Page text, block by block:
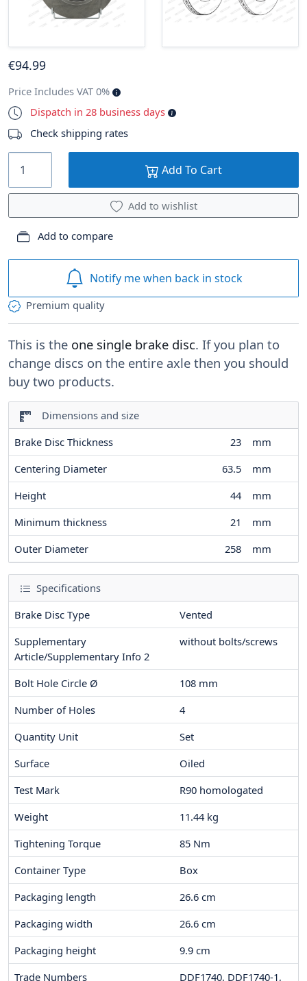
Premium quality
This is the one single brake disc. If you plan to
change discs on the entire axle then you should
buy two products.
Dimensions and size
Brake Disc Thickness
23
mm
Centering Diameter
63.5
mm
Height
44
mm
Minimum thickness
21
mm
Outer Diameter
258 mm
Specifications
Brake Disc Type
Vented
Supplementary
Article/Supplementary Info 2
without bolts/screws
Bolt Hole Circle Ø 108 mm
Number of Holes
4
Quantity Unit
Set
Surface
Oiled
Test Mark
R90 homologated
Weight
11.44 kg
Tightening Torque
85 Nm
Container Type
Box
Packaging length
26.6 cm
Packaging width
26.6 cm
Packaging height
9.9 cm
Trade Numbers
DDF1740, DDF1740-1,
€94.99
Price Includes VAT 0%
Dispatch in 28 business days
Check shipping rates
Add To Cart
Add to wishlist
Add to compare
Notify me when back in stock